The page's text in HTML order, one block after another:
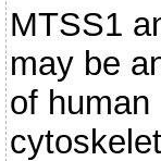
MTSS1
may be
of